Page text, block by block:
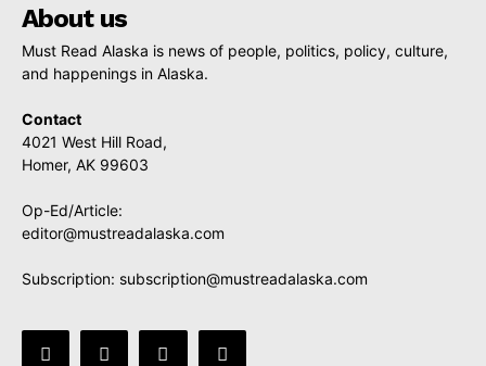
About us
Must Read Alaska is news of people, politics, policy, culture,
and happenings in Alaska.
Contact
4021 West Hill Road,
Homer, AK 99603
Op-Ed/Article:
editor@mustreadalaska.com
Subscription: subscription@mustreadalaska.com